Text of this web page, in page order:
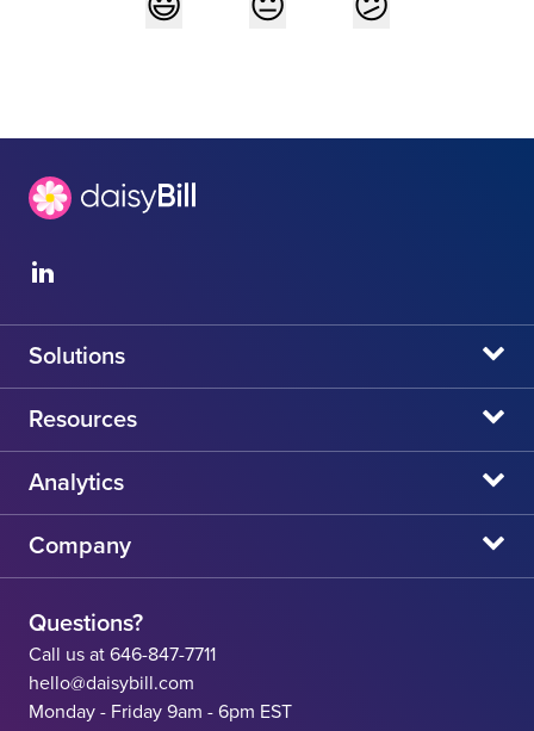
Solutions
daisyBill
daisyAuth
daisyCollect
Resources
daisyNews
daisyWebinars
State Resources
Workers' Comp Help
Analytics
Claims Admin Directory
CA State Fee Schedule vs Provider Reimbursement
Company
Careers
Contact
Questions?
Call us at 646-847-7711
hello@daisybill.com
Monday - Friday 9am - 6pm EST